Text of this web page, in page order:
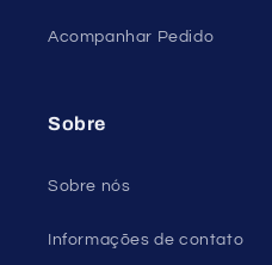
Acompanhar Pedido
Sobre
Sobre nós
Informações de contato